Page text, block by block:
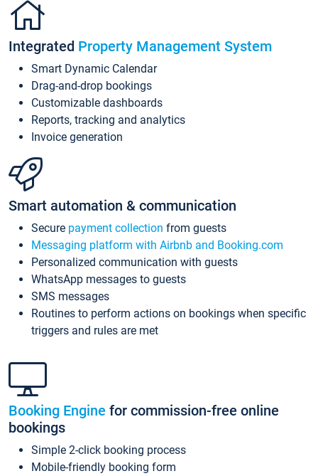
Integrated Property Management System
Smart Dynamic Calendar
Drag-and-drop bookings
Customizable dashboards
Reports, tracking and analytics
Invoice generation
Smart automation & communication
Secure payment collection from guests
Messaging platform with Airbnb and Booking.com
Personalized communication with guests
WhatsApp messages to guests
SMS messages
Routines to perform actions on bookings when specific
triggers and rules are met
Booking Engine for commission-free online
bookings
Simple 2-click booking process
Mobile-friendly booking form